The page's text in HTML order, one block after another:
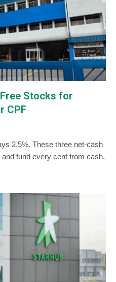
Stocks for
CPF
2.5%. These three net-cash
fund every cent from cash,